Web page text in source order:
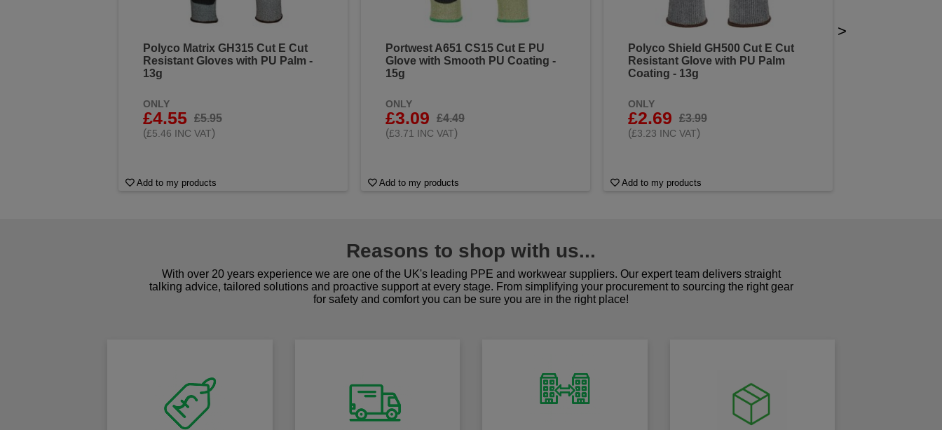
Polyco Matrix GH315 Cut E Cut
Resistant Gloves with PU Palm -
13g
ONLY
£4.55
£5.95
(£5.46 INC VAT)
Add to my products
Portwest A651 CS15 Cut E PU
Glove with Smooth PU Coating -
15g
ONLY
£3.09
£4.49
(£3.71 INC VAT)
Add to my products
Polyco Shield GH500 Cut E Cut
Resistant Glove with PU Palm
Coating - 13g
ONLY
£2.69
£3.99
(£3.23 INC VAT)
Add to my products
>
Reasons to shop with us...
With over 20 years experience we are one of the UK's leading PPE and workwear suppliers. Our expert team delivers straight
talking advice, tailored solutions and proactive support at every stage. From simplifying your procurement to sourcing the right gear
for safety and comfort you can be sure you are in the right place!